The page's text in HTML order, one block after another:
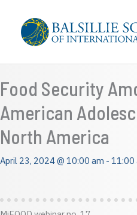
content
Food Security
American
North America
April 23, 2024 @ 10:00 am - 11:00